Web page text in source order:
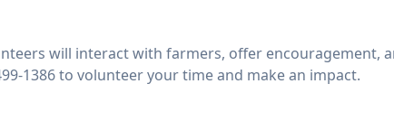
will interact with farmers, offer encouragement,
1386 to volunteer your time and make an impact.